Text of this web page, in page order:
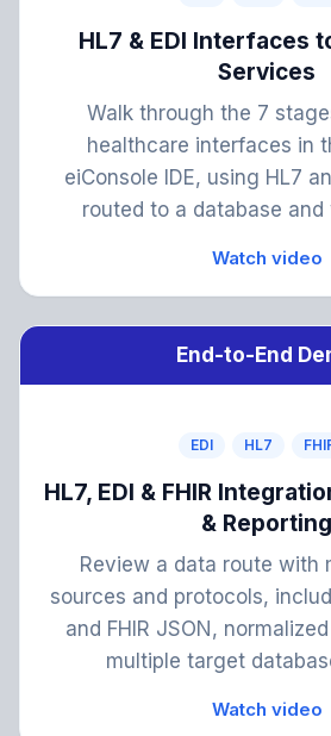
HL7 & EDI Interfaces
Services
Walk through the 7
healthcare interfaces in
eiConsole IDE, using HL7
routed to a database and
Watch video
End-to-End
EDI HL7
HL7, EDI & FHIR
& Reporting
Review a data route with
sources and protocols,
and FHIR JSON,
multiple target
Watch video